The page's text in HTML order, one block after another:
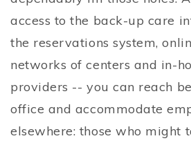
access to the back-up care
the reservations system,
networks of centers and in-
providers -- you can reach
office and accommodate
elsewhere: those who might